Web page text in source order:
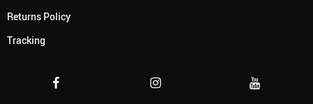
Returns Policy
Tracking